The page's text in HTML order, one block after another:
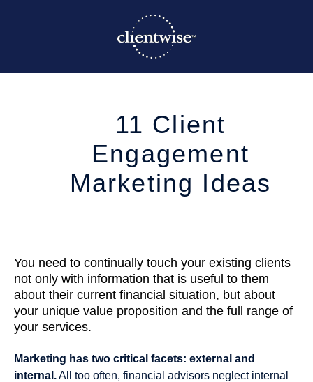
11 Client
Engagement
Marketing Ideas
You need to continually touch your existing clients
not only with information that is useful to them
about their current financial situation, but about
your unique value proposition and the full range of
your services.
Marketing has two critical facets: external and
internal.All too often, financial advisors neglect internal